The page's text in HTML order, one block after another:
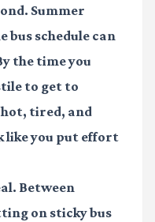
Summer
bus schedule can
the time you
to get to
tired, and
like you put effort
Between
on sticky bus